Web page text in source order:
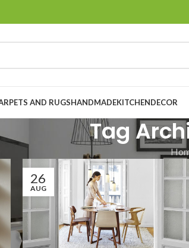
AND RUGSHANDMADEKITCHENDECOR
Tag
26
AUG